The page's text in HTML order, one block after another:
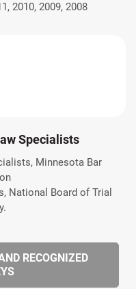
2010, 2009, 2008
Specialists
Minnesota Bar
National Board of Trial
RECOGNIZED